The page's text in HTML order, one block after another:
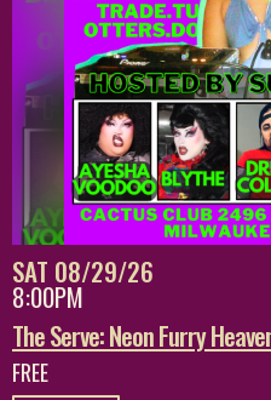
SAT 08/29/26
8:00PM
The Serve: Neon Furry
FREE